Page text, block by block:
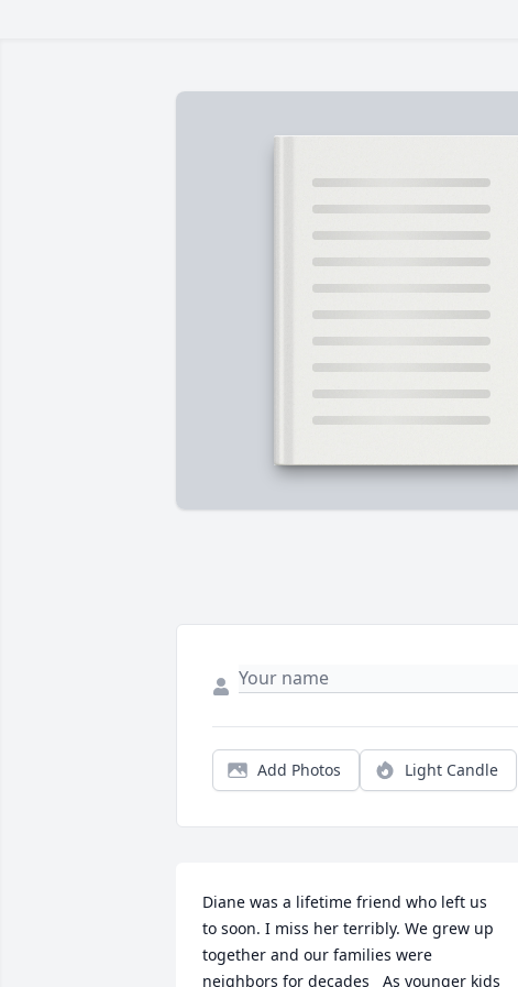
Add Photos Light Candle
Diane was a lifetime friend who left us
to soon. I miss her terribly. We grew up
together and our families were
neighbors for decades   As younger kids